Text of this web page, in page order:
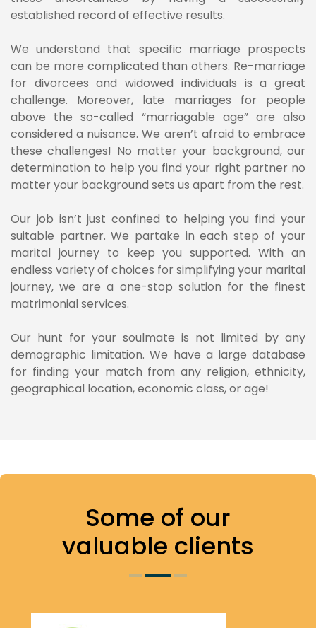
established record of effective results.
We understand that specific marriage prospects
can be more complicated than others. Re-marriage
for divorcees and widowed individuals is a great
challenge. Moreover, late marriages for people
above the so-called “marriagable age” are also
considered a nuisance. We aren’t afraid to embrace
these challenges! No matter your background, our
determination to help you find your right partner no
matter your background sets us apart from the rest.
Our job isn’t just confined to helping you find your
suitable partner. We partake in each step of your
marital journey to keep you supported. With an
endless variety of choices for simplifying your marital
journey, we are a one-stop solution for the finest
matrimonial services.
Our hunt for your soulmate is not limited by any
demographic limitation. We have a large database
for finding your match from any religion, ethnicity,
geographical location, economic class, or age!
Some of our
valuable clients